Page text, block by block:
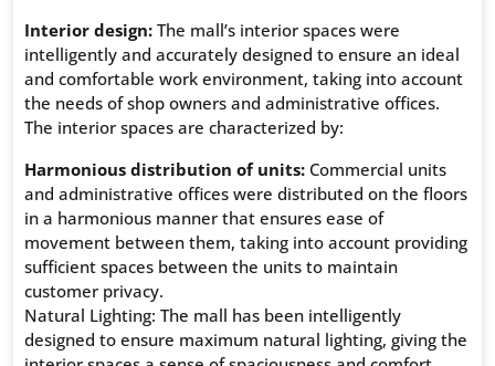
Interior design: The mall’s interior spaces were
intelligently and accurately designed to ensure an ideal
and comfortable work environment, taking into account
the needs of shop owners and administrative offices.
The interior spaces are characterized by:
Harmonious distribution of units: Commercial units
and administrative offices were distributed on the floors
in a harmonious manner that ensures ease of
movement between them, taking into account providing
sufficient spaces between the units to maintain
customer privacy.
Natural Lighting: The mall has been intelligently
designed to ensure maximum natural lighting, giving the